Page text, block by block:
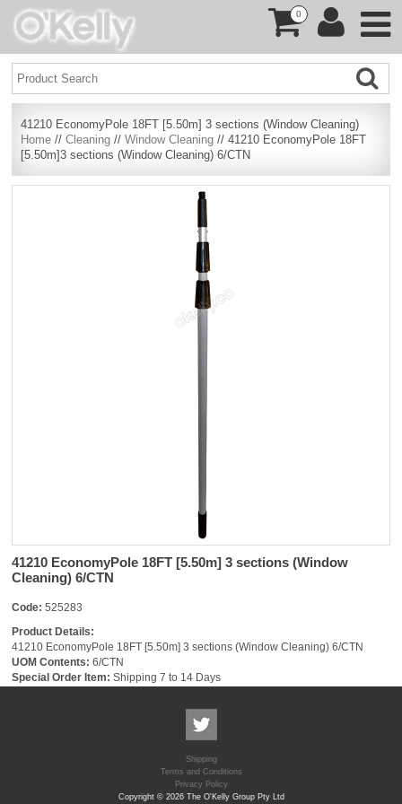
0
41210 EconomyPole 18FT [5.50m] 3 sections (Window Cleaning)
Home //Cleaning //Window Cleaning // 41210 EconomyPole 18FT
[5.50m]3 sections (Window Cleaning) 6/CTN
41210 EconomyPole 18FT [5.50m] 3 sections (Window
Cleaning) 6/CTN
Code: 525283
Product Details:
41210 EconomyPole 18FT [5.50m] 3 sections (Window Cleaning) 6/CTN
UOM Contents: 6/CTN
Special Order Item: Shipping 7 to 14 Days
Shipping
Terms and Conditions
Privacy Policy
Copyright © 2026 The O'Kelly Group Pty Ltd